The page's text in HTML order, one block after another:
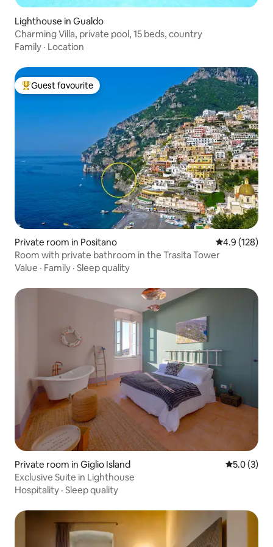
Lighthouse in Gualdo
Charming Villa, private pool, 15 beds, country
Family · Location
Top guest favourite
Guest favourite
Private room in Positano 4.9 out of 5
4.9 (128)
Room with private bathroom in the Trasita Tower
Value · Family · Sleep quality
Private room in Giglio Island 5.0 out of
5.0 (3)
Exclusive Suite in Lighthouse
Hospitality · Sleep quality